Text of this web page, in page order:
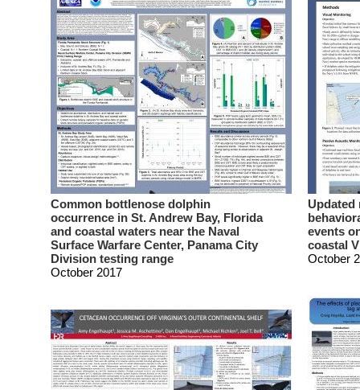
Common bottlenose dolphin
occurrence in St. Andrew Bay, Florida
and coastal waters near the Naval
Surface Warfare Center, Panama City
Division testing range
October 2017
Updated
events
coastal
October